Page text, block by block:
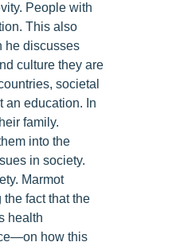
People with
This also
he discusses
culture they are
societal
an education. In
family.
into the
in society.
Marmot
fact that the
health
how this